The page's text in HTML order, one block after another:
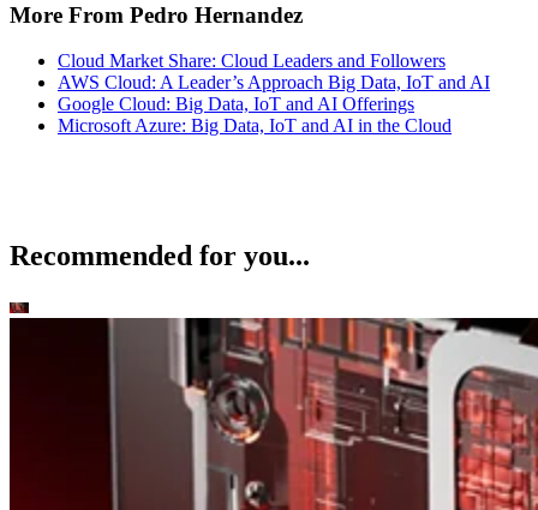
More From Pedro Hernandez
Cloud Market Share: Cloud Leaders and Followers
AWS Cloud: A Leader’s Approach Big Data, IoT and AI
Google Cloud: Big Data, IoT and AI Offerings
Microsoft Azure: Big Data, IoT and AI in the Cloud
Recommended for you...